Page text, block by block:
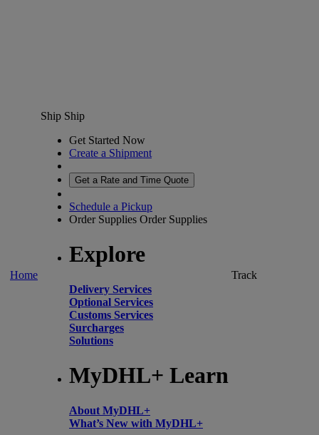
Home
Ship Ship
Get Started Now
Create a Shipment
Get a Rate and Time Quote
Schedule a Pickup
Order Supplies Order Supplies
Explore
Delivery Services
Optional Services
Customs Services
Surcharges
Solutions
MyDHL+ Learn
About MyDHL+
What’s New with MyDHL+
Track